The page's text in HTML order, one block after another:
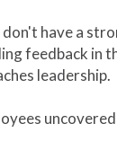
have a
feedback in
leadership.